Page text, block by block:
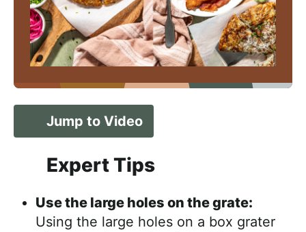
Jump to Video
Expert Tips
Use the large holes on the grate:
Using the large holes on a box grater